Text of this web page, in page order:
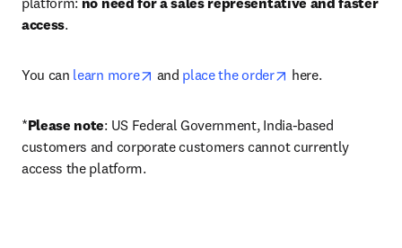
access.
You can learn more opens in new tab/window
and place the order opens in new tab/
here.
*Please note: US Federal Government, India-based
customers and corporate customers cannot currently
access the platform.